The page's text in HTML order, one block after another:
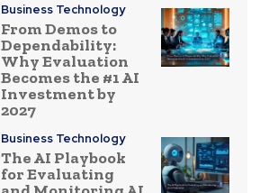
Business Technology
From Demos to
Dependability:
Why Evaluation
Becomes the #1 AI
Investment by
2027
Business Technology
The AI Playbook
for Evaluating